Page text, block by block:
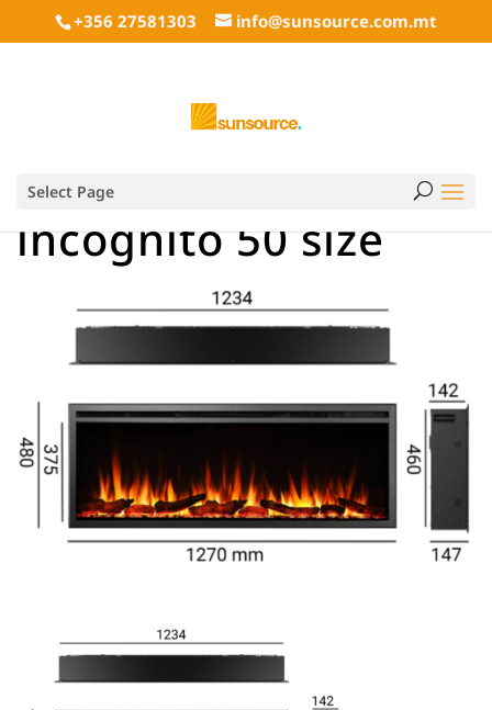
+356 27581303 info@sunsource.com.mt
Select Page
incognito 50 size